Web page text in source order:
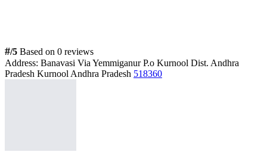
#/5 Based on 0 reviews
Address: Banavasi Via Yemmiganur P.o Kurnool Dist. Andhra
Pradesh Kurnool Andhra Pradesh 518360